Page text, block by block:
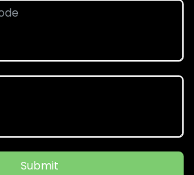
Submit